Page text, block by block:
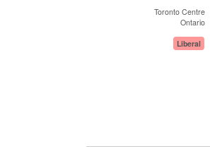
Toronto Centre
Ontario
Liberal